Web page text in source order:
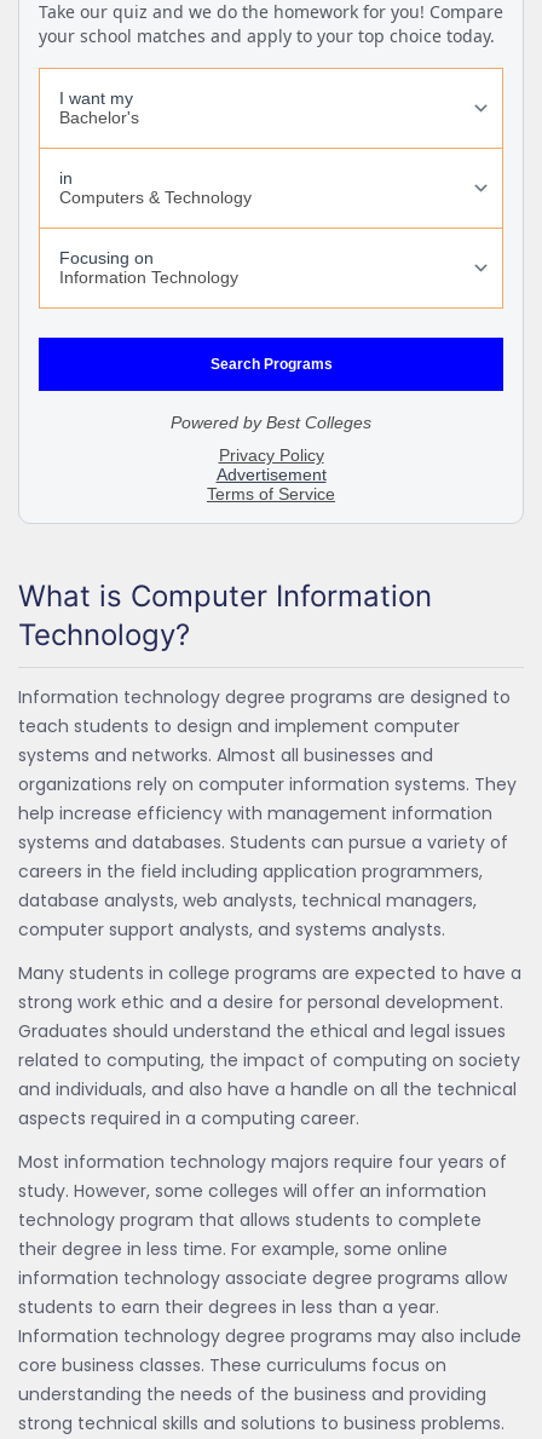
What is Computer Information
Technology?
Information technology degree programs are designed to
teach students to design and implement computer
systems and networks. Almost all businesses and
organizations rely on computer information systems. They
help increase efficiency with management information
systems and databases. Students can pursue a variety of
careers in the field including application programmers,
database analysts, web analysts, technical managers,
computer support analysts, and systems analysts.
Many students in college programs are expected to have a
strong work ethic and a desire for personal development.
Graduates should understand the ethical and legal issues
related to computing, the impact of computing on society
and individuals, and also have a handle on all the technical
aspects required in a computing career.
Most information technology majors require four years of
study. However, some colleges will offer an information
technology program that allows students to complete
their degree in less time. For example, some online
information technology associate degree programs allow
students to earn their degrees in less than a year.
Information technology degree programs may also include
core business classes. These curriculums focus on
understanding the needs of the business and providing
strong technical skills and solutions to business problems.